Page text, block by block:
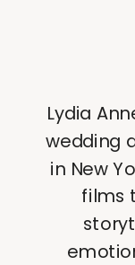
Lydia
wedding
in New
films